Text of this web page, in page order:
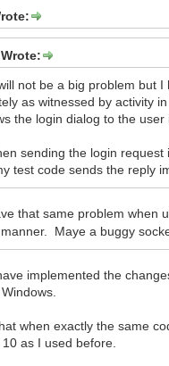
not be a big problem but
as witnessed by activity
the login dialog to the
sending the login
test code sends the reply
that same problem when
Maye a buggy
implemented the
when exactly the same
as I used before.